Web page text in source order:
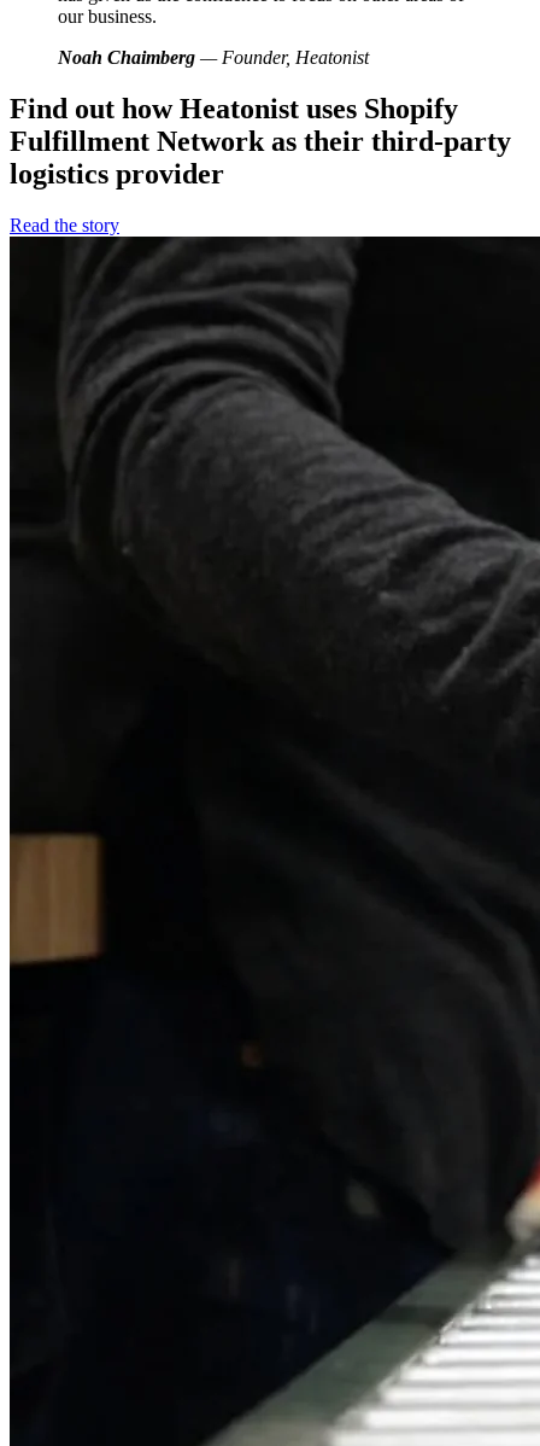
our business.
Noah Chaimberg — Founder, Heatonist
Find out how Heatonist uses Shopify
Fulfillment Network as their third-party
logistics provider
Read the story